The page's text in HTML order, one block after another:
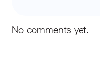
No comments yet.